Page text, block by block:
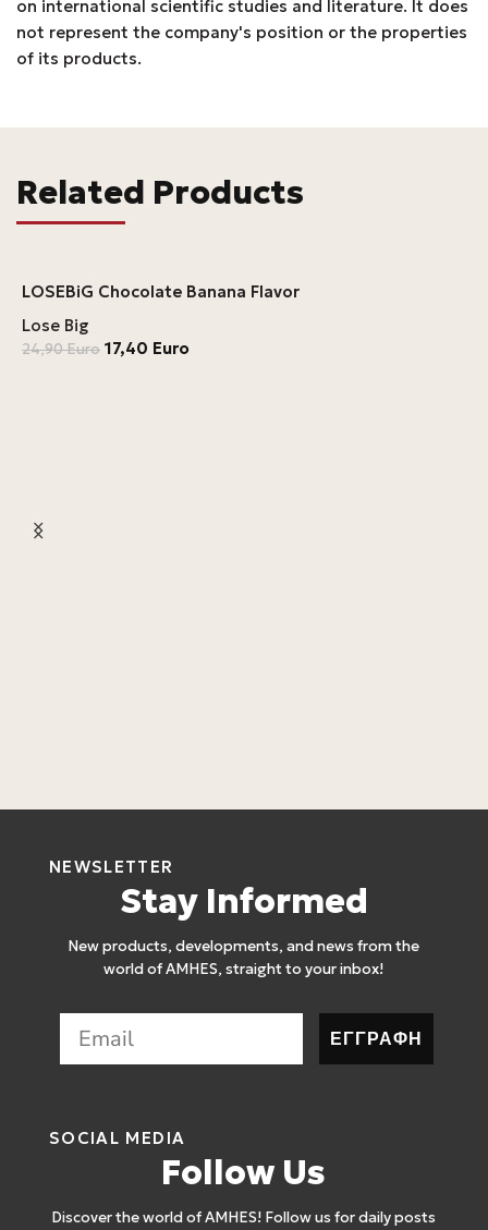
on international scientific studies and literature. It does
not represent the company's position or the properties
of its products.
Related Products
LOSEBiG Chocolate Banana Flavor
Lose Big
24,90Euro 17,40 Euro
NEWSLETTER
Stay Informed
New products, developments, and news from the
world of AMHES, straight to your inbox!
ΕΓΓΡΑΦΗ
SOCIAL MEDIA
Follow Us
Discover the world of AMHES! Follow us for daily posts